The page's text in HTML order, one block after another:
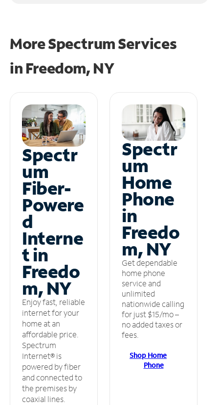
More Spectrum Services
in Freedom, NY
Spectr
um
Fiber-
Powere
d
Interne
t in
Freedo
m, NY
Enjoy fast, reliable
internet for your
home at an
affordable price.
Spectrum
Internet® is
powered by fiber
and connected to
the premises by
coaxial lines.
Spectr
um
Home
Phone
in
Freedo
m, NY
Get dependable
home phone
service and
unlimited
nationwide calling
for just $15/mo –
no added taxes or
fees.
Shop Home
Phone